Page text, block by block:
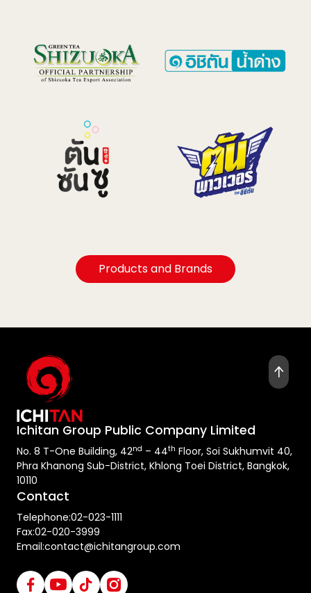
Products and Brands
Ichitan Group Public Company Limited
No. 8 T-One Building, 42nd – 44th Floor, Soi Sukhumvit 40,
Phra Khanong Sub-District, Khlong Toei District, Bangkok,
10110
Contact
Telephone:02-023-1111
Fax:02-020-3999
Email:contact@ichitangroup.com